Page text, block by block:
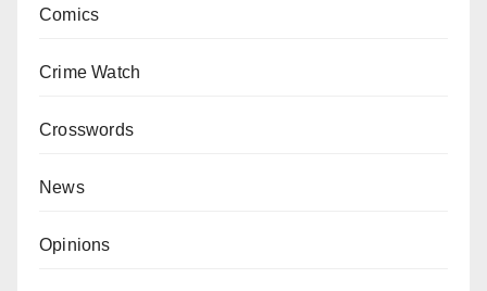
Comics
Crime Watch
Crosswords
News
Opinions